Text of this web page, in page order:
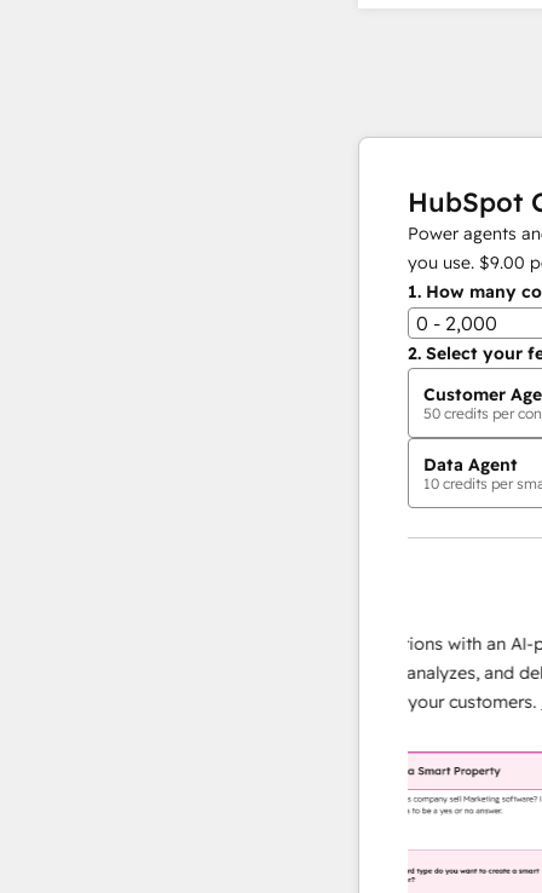
HubSpot
Power agents
you use. $9.00
1. How many
0 - 2,000
2. Select your
Customer
50 credits per
Data Agent
10 credits per
Scale your data operations with an AI-
agent that researches, analyzes, and delivers
instant answers about your customers.Learn